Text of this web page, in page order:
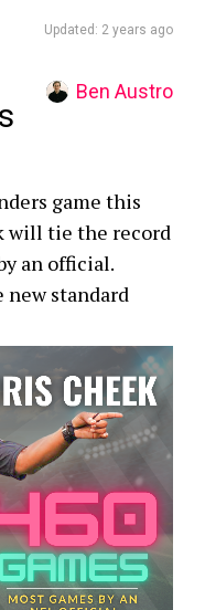
Updated: 2 years ago
Ben Austro
game this
will tie the record
an official.
standard